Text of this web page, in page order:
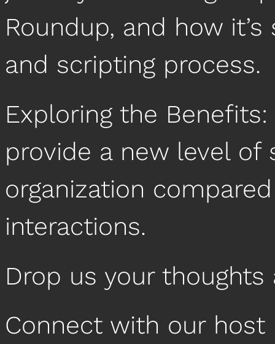
Roundup, and how
and scripting process.
Exploring the
provide a new level of
organization
interactions.
Drop us your
Connect with our host